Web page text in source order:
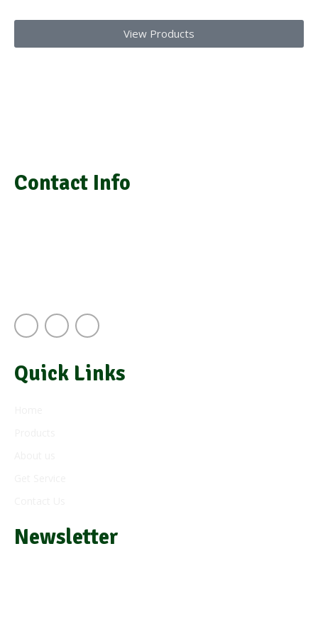
View Products
Contact Info
Quick Links
Newsletter